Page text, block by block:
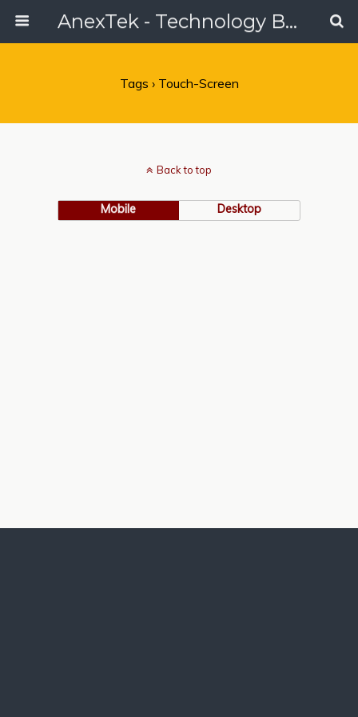
AnexTek - Technology Blog, Tech Reviews & Articles
Tags › Touch-Screen
Back to top
Mobile Desktop